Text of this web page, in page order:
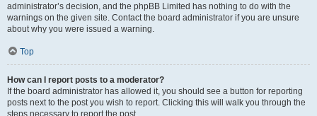
administrator’s decision, and the phpBB Limited has nothing to do with the
warnings on the given site. Contact the board administrator if you are unsure
about why you were issued a warning.
Top
How can I report posts to a moderator?
If the board administrator has allowed it, you should see a button for reporting
posts next to the post you wish to report. Clicking this will walk you through the
steps necessary to report the post.